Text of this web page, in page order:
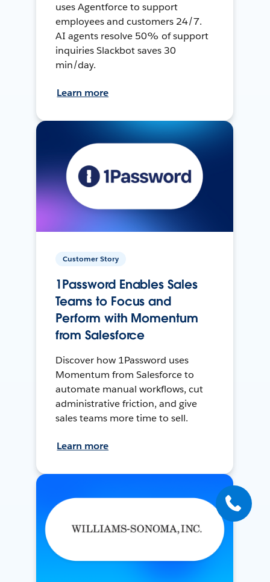
uses Agentforce to support
employees and customers 24/7.
AI agents resolve 50% of support
inquiries Slackbot saves 30
min/day.
Learn more
Customer Story
1Password Enables Sales
Teams to Focus and
Perform with Momentum
from Salesforce
Discover how 1Password uses
Momentum from Salesforce to
automate manual workflows, cut
administrative friction, and give
sales teams more time to sell.
Learn more